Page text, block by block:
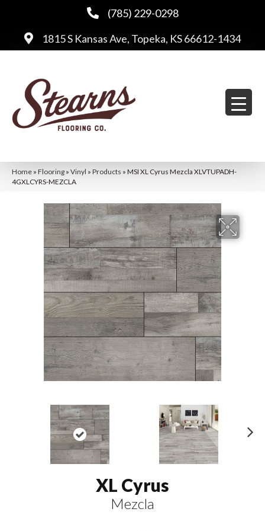
(785) 229-0298
1815 S Kansas Ave, Topeka, KS 66612-1434
Home » Flooring » Vinyl » Products » MSI XL Cyrus Mezcla XLVTUPADH-
4GXLCYRS-MEZCLA
XL Cyrus
Mezcla